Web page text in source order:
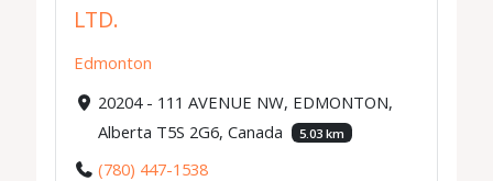
LTD.
Edmonton
20204 - 111 AVENUE NW, EDMONTON,
Alberta T5S 2G6, Canada
5.03 km
(780) 447-1538